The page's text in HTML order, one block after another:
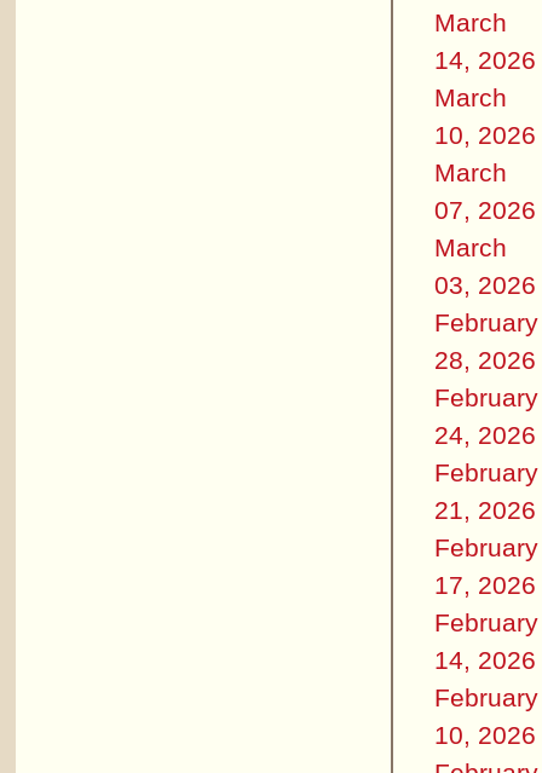
March
14, 2026
March
10, 2026
March
07, 2026
March
03, 2026
February
28, 2026
February
24, 2026
February
21, 2026
February
17, 2026
February
14, 2026
February
10, 2026